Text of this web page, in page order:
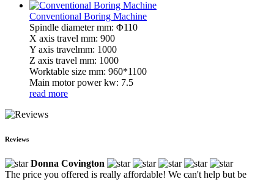
Conventional Boring Machine
Spindle diameter mm: Φ110
X axis travel mm: 900
Y axis travelmm: 1000
Z axis travel mm: 1000
Worktable size mm: 960*1100
Main motor power kw: 7.5
read more
Reviews
Donna Covington
The price you offered is really affordable! We can't help but be